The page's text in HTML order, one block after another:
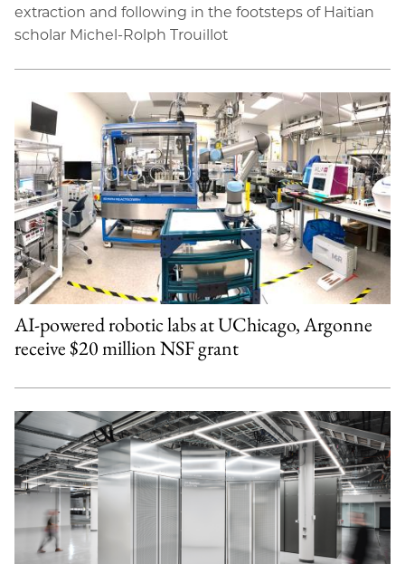
extraction and following in the footsteps of Haitian
scholar Michel-Rolph Trouillot
AI-powered robotic labs at UChicago, Argonne
receive $20 million NSF grant